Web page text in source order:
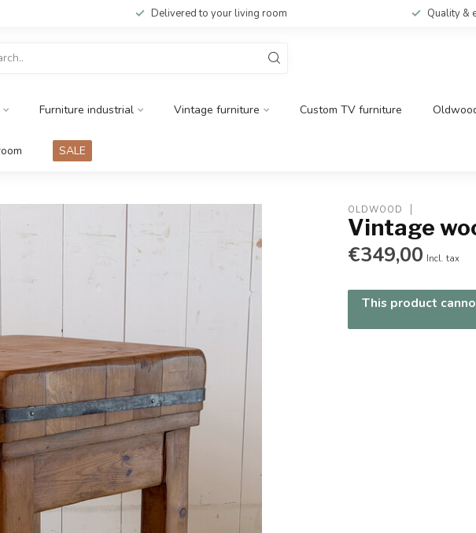
Delivered to your living room Quality &
Furniture industrial Vintage furniture Custom TV furniture
SALE
OLDWOOD
Vintage
€349,00 Incl. tax
This product